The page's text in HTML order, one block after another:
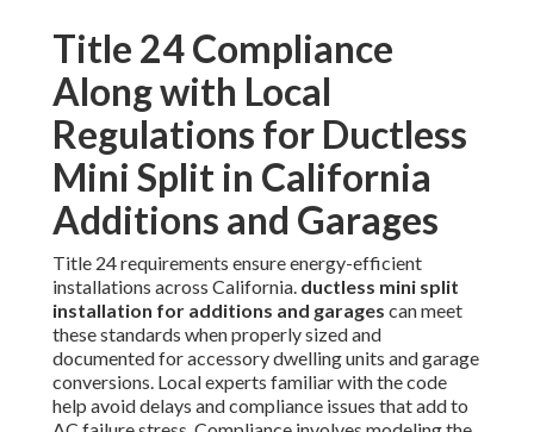
Title 24 Compliance
Along with Local
Regulations for Ductless
Mini Split in California
Additions and Garages
Title 24 requirements ensure energy-efficient
installations across California. ductless mini split
installation for additions and garages can meet
these standards when properly sized and
documented for accessory dwelling units and garage
conversions. Local experts familiar with the code
help avoid delays and compliance issues that add to